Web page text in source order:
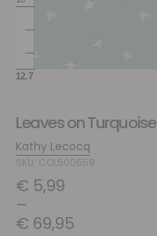
Leaves on Turquoise
Kathy Lecocq
SKU: COL500658
€ 5,99
–
€ 69,95